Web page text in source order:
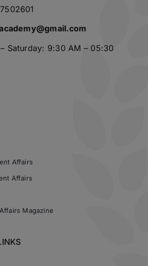
Saturday: 9:30 AM – 05:30
Affairs
Affairs
Magazine